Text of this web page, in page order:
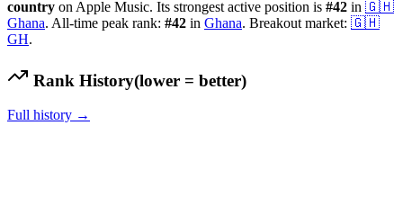
country on Apple Music. Its strongest active position is #42 in 🇬🇭
Ghana. All-time peak rank: #42 in Ghana. Breakout market: 🇬🇭
GH.
Rank History(lower = better)
Full history →